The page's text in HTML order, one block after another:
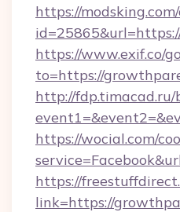
https://
https://www.exif.co/
to=https://
http://
https://wocial.com/
https://
link=https://